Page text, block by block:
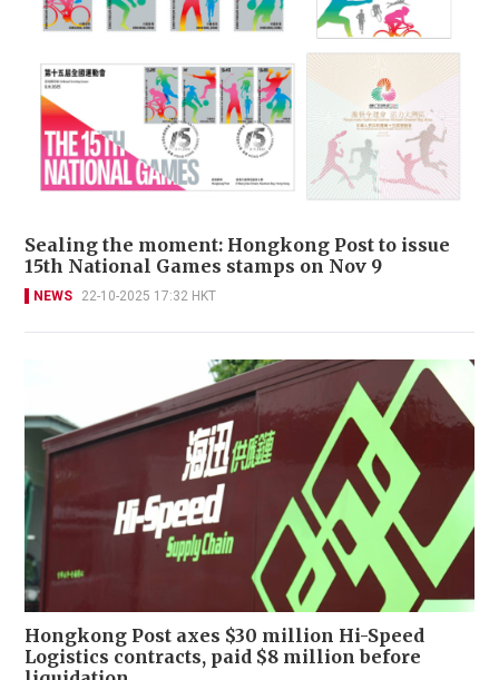
Sealing the moment: Hongkong Post to issue
15th National Games stamps on Nov 9
NEWS 22-10-2025 17:32 HKT
Hongkong Post axes $30 million Hi-Speed
Logistics contracts, paid $8 million before